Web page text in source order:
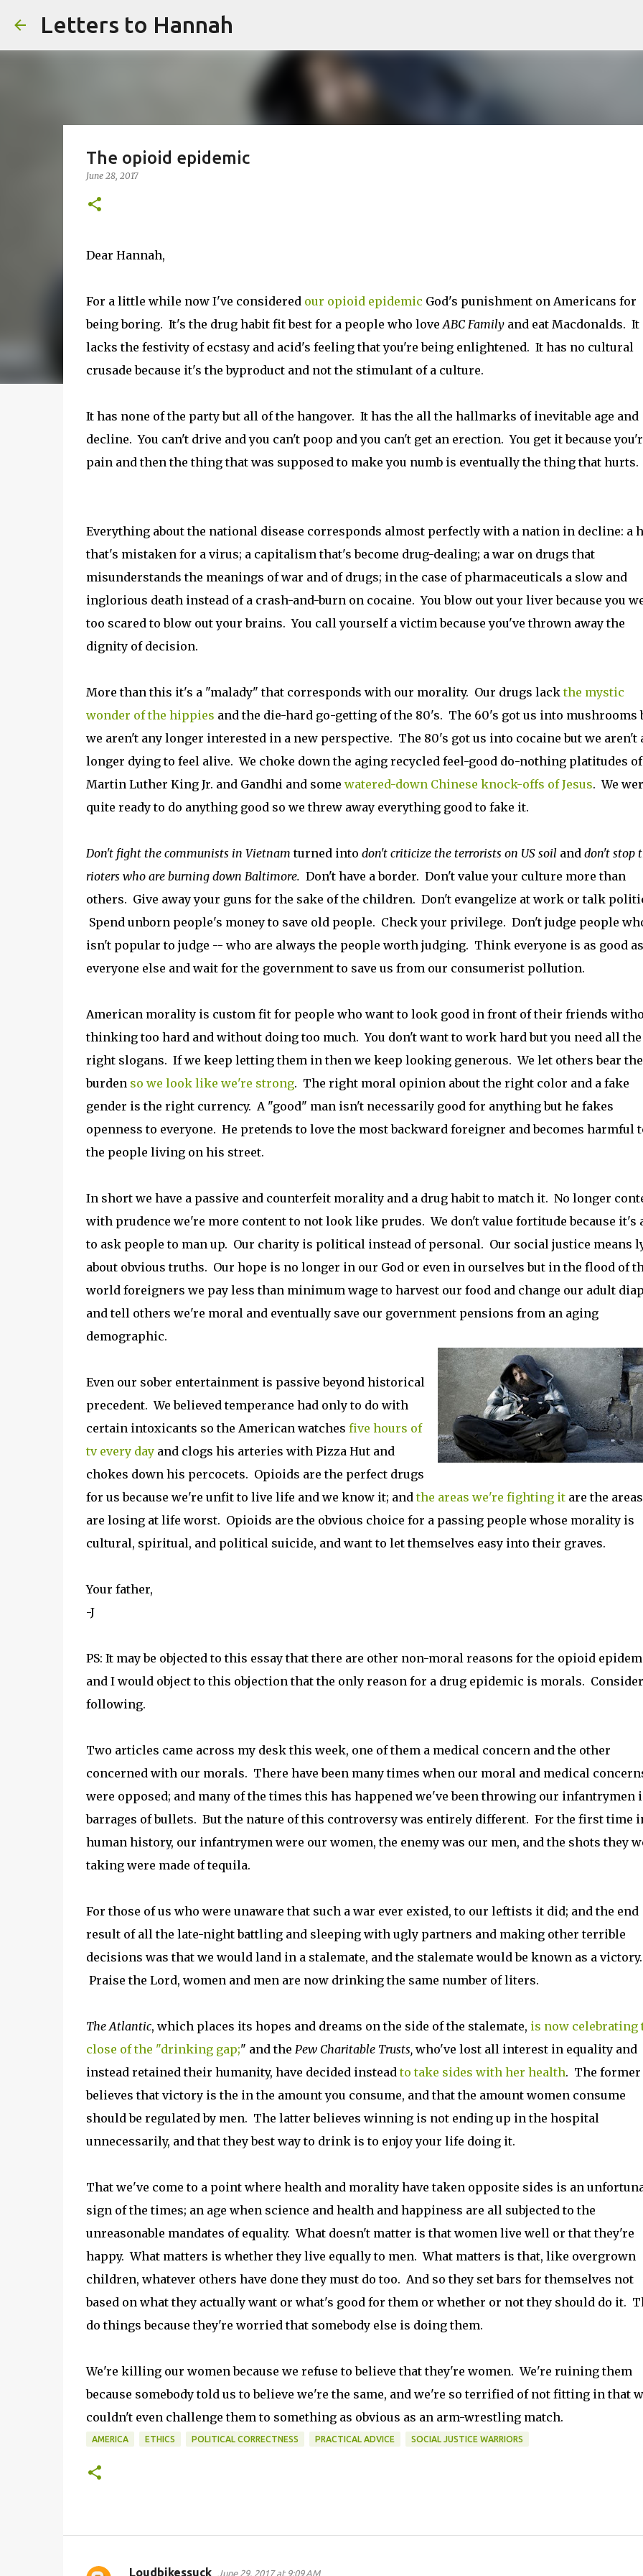
Letters to Hannah
The opioid epidemic
June 28, 2017
Dear Hannah,
For a little while now I've considered our opioid epidemic God's punishment on Americans for
being boring. It's the drug habit fit best for a people who loveABC Familyand eat Macdonalds. It
lacks the festivity of ecstasy and acid's feeling that you're being enlightened. It has no cultural
crusade because it's the byproduct and not the stimulant of a culture.
It has none of the party but all of the hangover. It has the all the hallmarks of inevitable age and
decline. You can't drive and you can't poop and you can't get an erection. You get it because
pain and then the thing that was supposed to make you numb is eventually the thing that hurts.
Everything about the national disease corresponds almost perfectly with a nation in decline: a
that's mistaken for a virus; a capitalism that's become drug-dealing; a war on drugs that
misunderstands the meanings of war and of drugs; in the case of pharmaceuticals a slow and
inglorious death instead of a crash-and-burn on cocaine. You blow out your liver because you
too scared to blow out your brains. You call yourself a victim because you've thrown away the
dignity of decision.
More than this it's a "malady" that corresponds with our morality. Our drugs lackthe mystic
wonder of the hippies and the die-hard go-getting of the 80's. The 60's got us into mushrooms
we aren't any longer interested in a new perspective. The 80's got us into cocaine but we aren't
longer dying to feel alive. We choke down the aging recycled feel-good do-nothing platitudes of
Martin Luther King Jr. and Gandhi and some watered-down Chinese knock-offs of Jesus. We
quite ready to do anything good so we threw away everything good to fake it.
Don't fight the communists in Vietnam turned into don't criticize the terrorists on US soiland don't stop
rioters who are burning down Baltimore. Don't have a border. Don't value your culture more than
others. Give away your guns for the sake of the children. Don't evangelize at work or talk
Spend unborn people's money to save old people. Check your privilege. Don't judge people
isn't popular to judge -- who are always the people worth judging. Think everyone is as good as
everyone else and wait for the government to save us from our consumerist pollution.
American morality is custom fit for people who want to look good in front of their friends
thinking too hard and without doing too much. You don't want to work hard but you need all the
right slogans. If we keep letting them in then we keep looking generous. We let others bear the
burden so we look like we're strong. The right moral opinion about the right color and a fake
gender is the right currency. A "good" man isn't necessarily good for anything but he fakes
openness to everyone. He pretends to love the most backward foreigner and becomes harmful
the people living on his street.
In short we have a passive and counterfeit morality and a drug habit to match it. No longer
with prudence we're more content to not look like prudes. We don't value fortitude because it's
to ask people to man up. Our charity is political instead of personal. Our social justice means
about obvious truths. Our hope is no longer in our God or even in ourselves but in the flood of
world foreigners we pay less than minimum wage to harvest our food and change our adult
and tell others we're moral and eventually save our government pensions from an aging
demographic.
Even our sober entertainment is passive beyond historical
precedent. We believed temperance had only to do with
certain intoxicants so the American watches five hours of
tv every dayand clogs his arteries with Pizza Hut and
chokes down his percocets. Opioids are the perfect drugs
for us because we're unfit to live life and we know it; andthe areas we're fighting itare the
are losing at life worst. Opioids are the obvious choice for a passing people whose morality is
cultural, spiritual, and political suicide, and want to let themselves easy into their graves.
Your father,
-J
PS: It may be objected to this essay that there are other non-moral reasons for the opioid
and I would object to this objection that the only reason for a drug epidemic is morals.
following.
Two articles came across my desk this week, one of them a medical concern and the other
concerned with our morals. There have been many times when our moral and medical
were opposed; and many of the times this has happened we've been throwing our infantrymen
barrages of bullets. But the nature of this controversy was entirely different. For the first time
human history, our infantrymen were our women, the enemy was our men, and the shots they
taking were made of tequila.
For those of us who were unaware that such a war ever existed, to our leftists it did; and the end
result of all the late-night battling and sleeping with ugly partners and making other terrible
decisions was that we would land in a stalemate, and the stalemate would be known as a victory.
Praise the Lord, women and men are now drinking the same number of liters.
The Atlantic, which places its hopes and dreams on the side of the stalemate, is now celebrating
close of the "drinking gap;" and the Pew Charitable Trusts, who've lost all interest in equality and
instead retained their humanity, have decided insteadto take sides with her health. The former
believes that victory is the in the amount you consume, and that the amount women consume
should be regulated by men. The latter believes winning is not ending up in the hospital
unnecessarily, and that they best way to drink is to enjoy your life doing it.
That we've come to a point where health and morality have taken opposite sides is an
sign of the times; an age when science and health and happiness are all subjected to the
unreasonable mandates of equality. What doesn't matter is that women live well or that they're
happy. What matters is whether they live equally to men. What matters is that, like overgrown
children, whatever others have done they must do too. And so they set bars for themselves not
based on what they actually want or what's good for them or whether or not they should do it.
do things because they're worried that somebody else is doing them.
We're killing our women because we refuse to believe that they're women. We're ruining them
because somebody told us to believe we're the same, and we're so terrified of not fitting in that
couldn't even challenge them to something as obvious as an arm-wrestling match.
AMERICA ETHICS POLITICAL CORRECTNESS PRACTICAL ADVICE SOCIAL JUSTICE WARRIORS
Loudbikessuck June 29, 2017 at 9:09 AM